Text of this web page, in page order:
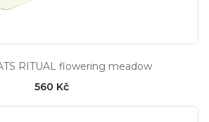
RITUAL flowering meadow
560 Kč